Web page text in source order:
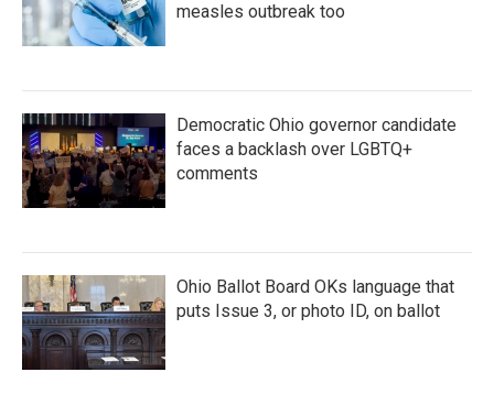
measles outbreak too
Democratic Ohio governor candidate
faces a backlash over LGBTQ+
comments
Ohio Ballot Board OKs language that
puts Issue 3, or photo ID, on ballot